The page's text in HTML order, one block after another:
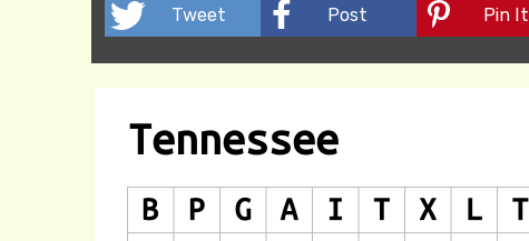
Tweet
Post Pin It